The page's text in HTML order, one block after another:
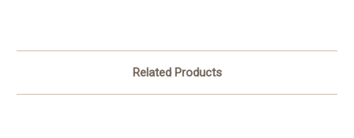
Related Products